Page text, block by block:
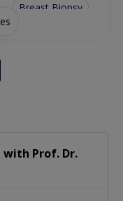
Breast Biopsy
Prof. Dr.